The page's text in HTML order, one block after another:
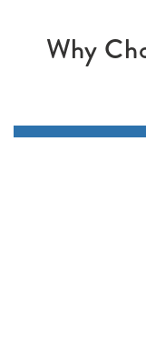
Why